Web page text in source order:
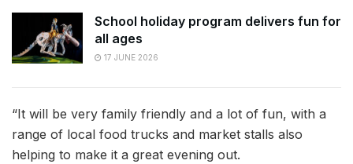
School holiday program delivers fun for
all ages
17 JUNE 2026
“It will be very family friendly and a lot of fun, with a
range of local food trucks and market stalls also
helping to make it a great evening out.